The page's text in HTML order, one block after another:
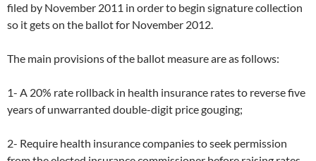
filed by November 2011 in order to begin signature collection
so it gets on the ballot for November 2012.
The main provisions of the ballot measure are as follows:
1- A 20% rate rollback in health insurance rates to reverse five
years of unwarranted double-digit price gouging;
2- Require health insurance companies to seek permission